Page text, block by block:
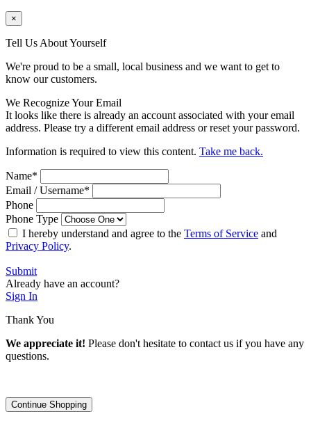
×
Tell Us About Yourself
We're proud to be a small, local business and we want to get to
know our customers.
We Recognize Your Email
It looks like there is already an account associated with your email
address. Please try a different email address or reset your password.
Information is required to view this content. Take me back.
Name*
Email / Username*
Phone
Phone Type
I hereby understand and agree to the Terms of Service and
Privacy Policy.
Submit
Already have an account?
Sign In
Thank You
We appreciate it! Please don't hesitate to contact us if you have any
questions.
Continue Shopping